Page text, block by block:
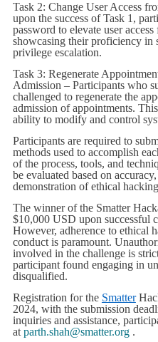
Task 2: Change User Access
upon the success of Task 1,
password to elevate user
showcasing their proficiency in
privilege escalation.
Task 3: Regenerate
Admission – Participants who
challenged to regenerate the
admission of appointments.
ability to modify and control
Participants are required to
methods used to accomplish
of the process, tools, and
be evaluated based on
demonstration of ethical
The winner of the Smatter
$10,000 USD upon successful
However, adherence to ethical
conduct is paramount.
involved in the challenge is
participant found engaging in
disqualified.
Registration for the Smatter
2024, with the submission
inquiries and assistance,
at parth.shah@smatter.org.